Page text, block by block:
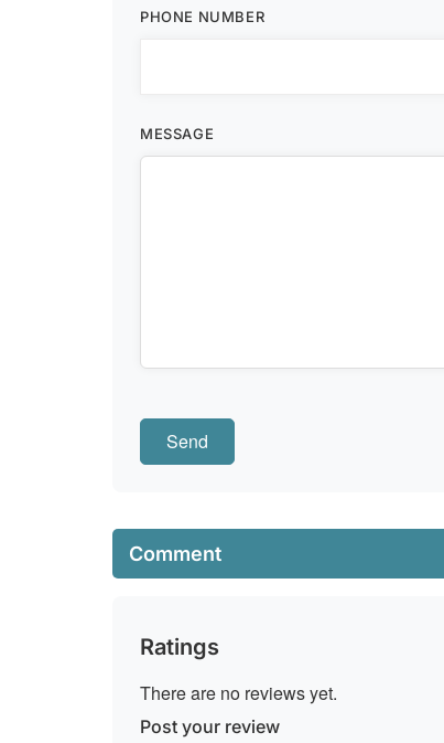
PHONE NUMBER
MESSAGE
Comment
Ratings
There are no reviews yet.
Post your review